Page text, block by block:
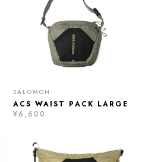
SALOMON
ACS WAIST PACK LARGE
¥6,600